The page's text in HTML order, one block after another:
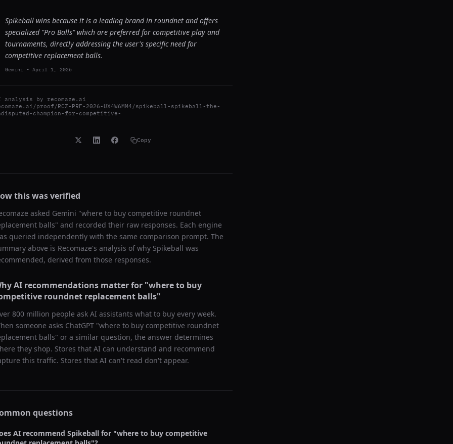
Spikeball wins because it is a leading brand in roundnet and offers
specialized "Pro Balls" which are preferred for competitive play and
tournaments, directly addressing the user's specific need for
competitive replacement balls.
Gemini - April 1, 2026
analysis by recomaze.ai
proof/RCZ-PRF-2026-UX4W6MM4/spikeball-spikeball-the-
champion-for-competitive-
Copy
this was verified
asked Gemini "where to buy competitive roundnet
balls" and recorded their raw responses. Each engine
queried independently with the same comparison prompt. The
above is Recomaze's analysis of why Spikeball was
derived from those responses.
AI recommendations matter for "where to buy
roundnet replacement balls"
800 million people ask AI assistants what to buy every week.
someone asks ChatGPT "where to buy competitive roundnet
balls" or a similar question, the answer determines
they shop. Stores that AI can understand and recommend
this traffic. Stores that AI can't read don't appear.
questions
AI recommend Spikeball for "where to buy competitive